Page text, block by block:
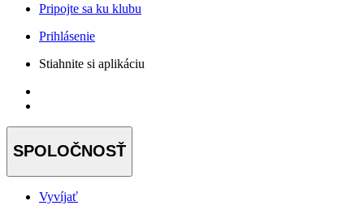
Pripojte sa ku klubu
Prihlásenie
Stiahnite si aplikáciu
SPOLOČNOSŤ
Vyvíjať